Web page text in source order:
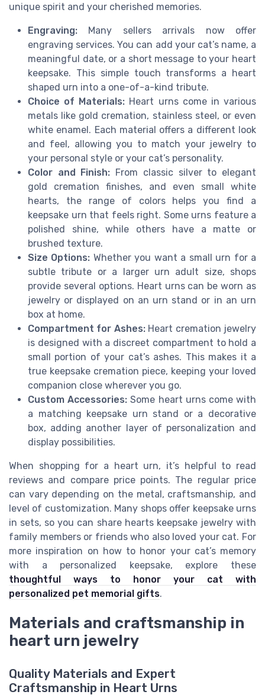
unique spirit and your cherished memories.
Engraving: Many sellers arrivals now offer
engraving services. You can add your cat’s name, a
meaningful date, or a short message to your heart
keepsake. This simple touch transforms a heart
shaped urn into a one-of-a-kind tribute.
Choice of Materials: Heart urns come in various
metals like gold cremation, stainless steel, or even
white enamel. Each material offers a different look
and feel, allowing you to match your jewelry to
your personal style or your cat’s personality.
Color and Finish: From classic silver to elegant
gold cremation finishes, and even small white
hearts, the range of colors helps you find a
keepsake urn that feels right. Some urns feature a
polished shine, while others have a matte or
brushed texture.
Size Options: Whether you want a small urn for a
subtle tribute or a larger urn adult size, shops
provide several options. Heart urns can be worn as
jewelry or displayed on an urn stand or in an urn
box at home.
Compartment for Ashes:Heart cremation jewelry
is designed with a discreet compartment to hold a
small portion of your cat’s ashes. This makes it a
true keepsake cremation piece, keeping your loved
companion close wherever you go.
Custom Accessories: Some heart urns come with
a matching keepsake urn stand or a decorative
box, adding another layer of personalization and
display possibilities.
When shopping for a heart urn, it’s helpful to read
reviews and compare price points. The regular price
can vary depending on the metal, craftsmanship, and
level of customization. Many shops offer keepsake urns
in sets, so you can share hearts keepsake jewelry with
family members or friends who also loved your cat. For
more inspiration on how to honor your cat’s memory
with a personalized keepsake, explore these
thoughtful ways to honor your cat with
personalized pet memorial gifts.
Materials and craftsmanship in
heart urn jewelry
Quality Materials and Expert
Craftsmanship in Heart Urns